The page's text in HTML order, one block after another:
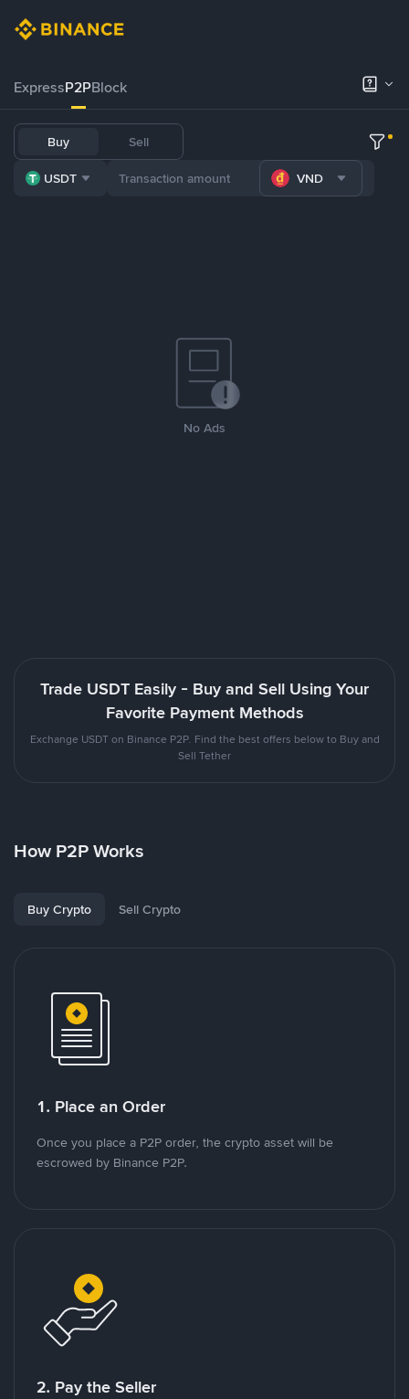
ExpressP2PBlock
Buy Sell
USDT VND
No Ads
Trade USDT Easily - Buy and Sell Using Your
Favorite Payment Methods
Exchange USDT on Binance P2P. Find the best offers below to Buy and
Sell Tether
How P2P Works
Buy Crypto Sell Crypto
1. Place an Order
Once you place a P2P order, the crypto asset will be
escrowed by Binance P2P.
2. Pay the Seller